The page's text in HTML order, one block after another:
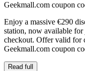
Geekmall.com coupon
Enjoy a massive €290
station, now available for
checkout. Offer valid for
Geekmall.com coupon
Read full